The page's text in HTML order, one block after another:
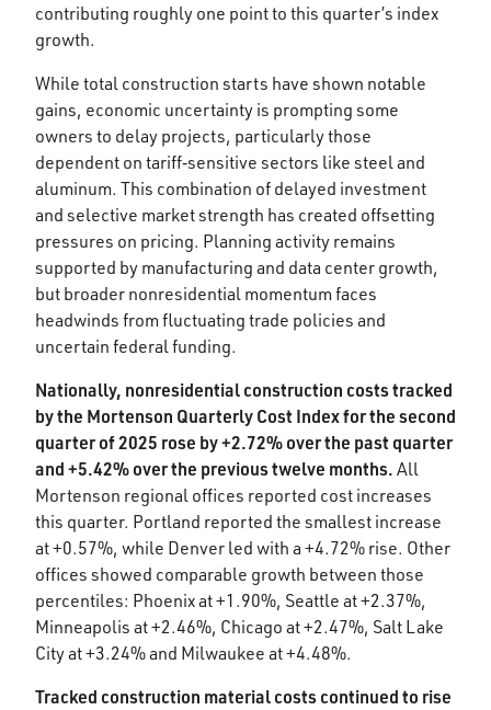
contributing roughly one point to this quarter’s index
growth. ​
While total construction starts have shown notable
gains, economic uncertainty is prompting some
owners to delay projects, particularly those
dependent on tariff‑sensitive sectors like steel and
aluminum. This combination of delayed investment
and selective market strength has created offsetting
pressures on pricing. Planning activity remains
supported by manufacturing and data center growth,
but broader nonresidential momentum faces
headwinds from fluctuating trade policies and
uncertain federal funding.​
Nationally, nonresidential construction costs tracked
by the Mortenson Quarterly Cost Index for the second
quarter of 2025 rose by +2.72% over the past quarter
and +5.42% over the previous twelve months. All
Mortenson regional offices reported cost increases
this quarter. Portland reported the smallest increase
at +0.57%, while Denver led with a +4.72% rise. Other
offices showed comparable growth between those
percentiles: Phoenix at +1.90%, Seattle at +2.37%,
Minneapolis at +2.46%, Chicago at +2.47%, Salt Lake
City at +3.24% and Milwaukee at +4.48%.​
Tracked construction material costs continued to rise